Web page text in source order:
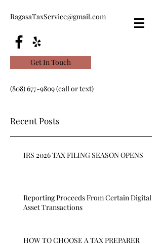
RagasaTaxService@gmail.com
Get In Touch
(808) 677-9809(call or text)
Recent Posts
IRS 2026 TAX FILING SEASON OPENS
Reporting Proceeds From Certain Digital
Asset Transactions
HOW TO CHOOSE A TAX PREPARER